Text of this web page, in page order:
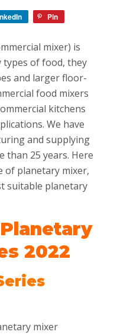
Pin
mixer) is
types of food, they
and larger floor-
food mixers
kitchens
We have
and supplying
than 25 years. Here
of planetary mixer,
suitable planetary
2022
mixer